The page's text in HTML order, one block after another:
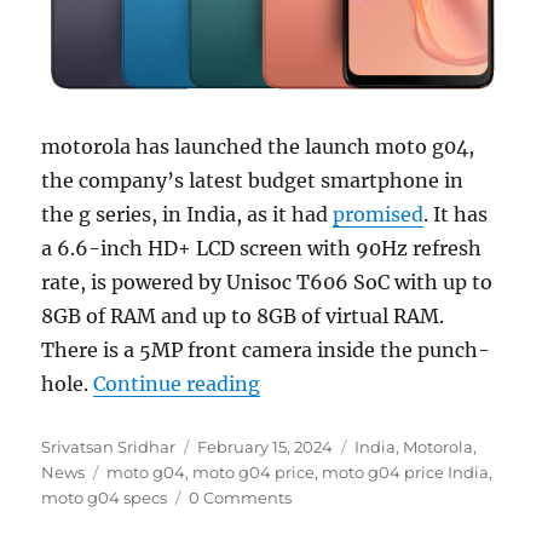
motorola has launched the launch moto g04,
the company’s latest budget smartphone in
the g series, in India, as it hadpromised. It has
a 6.6-inch HD+ LCD screen with 90Hz refresh
rate, is powered by Unisoc T606 SoC with up to
8GB of RAM and up to 8GB of virtual RAM.
There is a 5MP front camera inside the punch-
hole.Continue reading“moto g04 with 6.6″ 90Hz
Author
Srivatsan Sridhar
Posted
on
February 15, 2024 Categories
India, Motorola,
News
Tags
moto g04, moto g04 price, moto g04 price India,
moto g04 specs
0 Comments